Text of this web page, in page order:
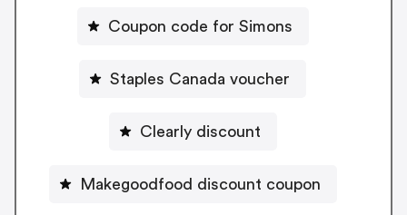
Coupon code for Simons
Staples Canada voucher
Clearly discount
Makegoodfood discount coupon